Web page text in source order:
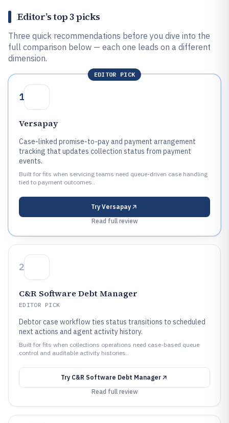
Editor’s top 3 picks
Three quick recommendations before you dive into the
full comparison below — each one leads on a different
dimension.
EDITOR PICK
1
Versapay
Case-linked promise-to-pay and payment arrangement
tracking that updates collection status from payment
events.
Built for fits when servicing teams need queue-driven case handling
tied to payment outcomes..
Try Versapay
Read full review
2
C&R Software Debt Manager
EDITOR PICK
Debtor case workflow ties status transitions to scheduled
next actions and agent activity history.
Built for fits when collections operations need case-based queue
control and auditable activity histories..
Try C&R Software Debt Manager
Read full review